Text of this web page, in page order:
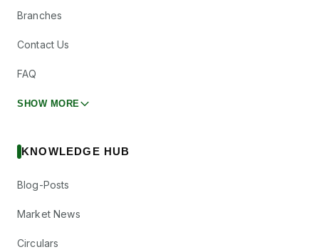
Branches
Contact Us
FAQ
SHOW MORE
KNOWLEDGE HUB
Blog-Posts
Market News
Circulars